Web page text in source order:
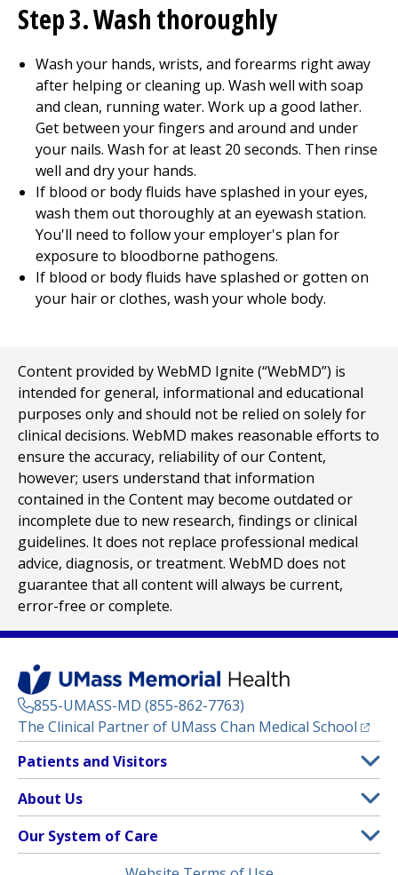
Step 3. Wash thoroughly
Wash your hands, wrists, and forearms right away
after helping or cleaning up. Wash well with soap
and clean, running water. Work up a good lather.
Get between your fingers and around and under
your nails. Wash for at least 20 seconds. Then rinse
well and dry your hands.
If blood or body fluids have splashed in your eyes,
wash them out thoroughly at an eyewash station.
You'll need to follow your employer's plan for
exposure to bloodborne pathogens.
If blood or body fluids have splashed or gotten on
your hair or clothes, wash your whole body.
Content provided by WebMD Ignite (“WebMD”) is
intended for general, informational and educational
purposes only and should not be relied on solely for
clinical decisions. WebMD makes reasonable efforts to
ensure the accuracy, reliability of our Content,
however; users understand that information
contained in the Content may become outdated or
incomplete due to new research, findings or clinical
guidelines. It does not replace professional medical
advice, diagnosis, or treatment. WebMD does not
guarantee that all content will always be current,
error-free or complete.
855-UMASS-MD (855-862-7763)
The Clinical Partner of UMass Chan Medical School
Footer
Menu
Patients and Visitors
Clinical Trials
(opens in a new tab)
Find a Doctor(opens in a new tab)
About Us
Contact
Our System of Care